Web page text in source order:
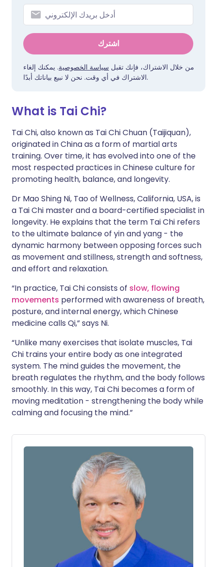
اشترك
من خلال الاشتراك، فإنك تقبل سياسة الخصوصية. يمكنك إلغاء
الاشتراك في أي وقت. نحن لا نبيع بياناتك أبدًا.
What is Tai Chi?
Tai Chi, also known as Tai Chi Chuan (Taijiquan),
originated in China as a form of martial arts
training. Over time, it has evolved into one of the
most respected practices in Chinese culture for
promoting health, balance, and longevity.
Dr Mao Shing Ni, Tao of Wellness, California, USA, is
a Tai Chi master and a board-certified specialist in
longevity. He explains that the term Tai Chi refers
to the ultimate balance of yin and yang - the
dynamic harmony between opposing forces such
as movement and stillness, strength and softness,
and effort and relaxation.
“In practice, Tai Chi consists of slow, flowing
movements performed with awareness of breath,
posture, and internal energy, which Chinese
medicine calls Qi,” says Ni.
“Unlike many exercises that isolate muscles, Tai
Chi trains your entire body as one integrated
system. The mind guides the movement, the
breath regulates the rhythm, and the body follows
smoothly. In this way, Tai Chi becomes a form of
moving meditation - strengthening the body while
calming and focusing the mind.”